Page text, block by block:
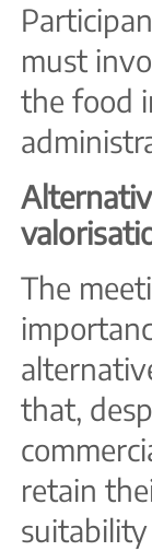
must
the food
The
that,
retain